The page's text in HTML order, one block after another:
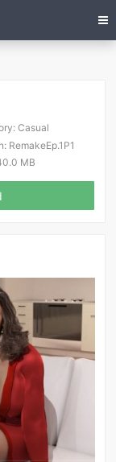
Casual
RemakeEp.1P1
MB